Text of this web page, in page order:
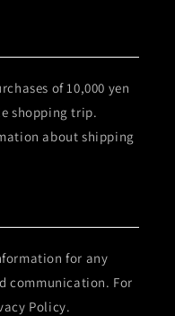
of 10,000 yen
shopping trip.
about shipping
for any
communication. For
Policy.